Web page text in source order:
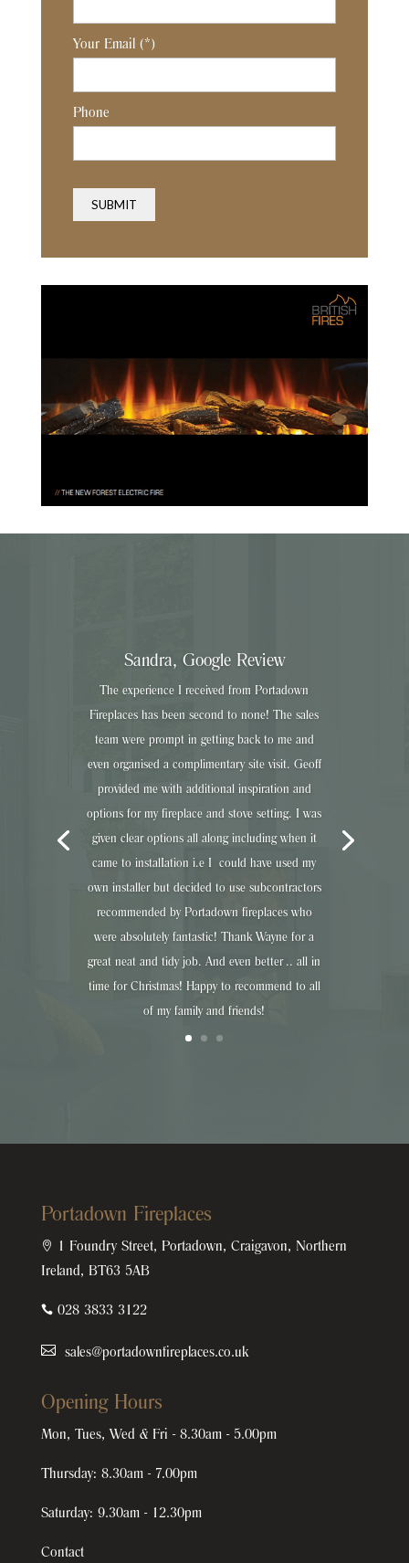
Your Email (*)
Phone
Sandra, Google Review
The experience I received from Portadown
Fireplaces has been second to none! The sales
team were prompt in getting back to me and
even organised a complimentary site visit. Geoff
provided me with additional inspiration and
options for my fireplace and stove setting. I was
given clear options all along including when it
came to instalIation i.e I could have used my
own installer but decided to use subcontractors
recommended by Portadown fireplaces who
were absolutely fantastic! Thank Wayne for a
great neat and tidy job. And even better .. all in
time for Christmas! Happy to recommend to all
of my family and friends!
Portadown Fireplaces

1 Foundry Street, Portadown, Craigavon, Northern
Ireland, BT63 5AB
028 3833 3122
sales@portadownfireplaces.co.uk
Opening Hours
Mon, Tues, Wed & Fri - 8.30am - 5.00pm
Thursday: 8.30am - 7.00pm
Saturday: 9.30am - 12.30pm
Contact